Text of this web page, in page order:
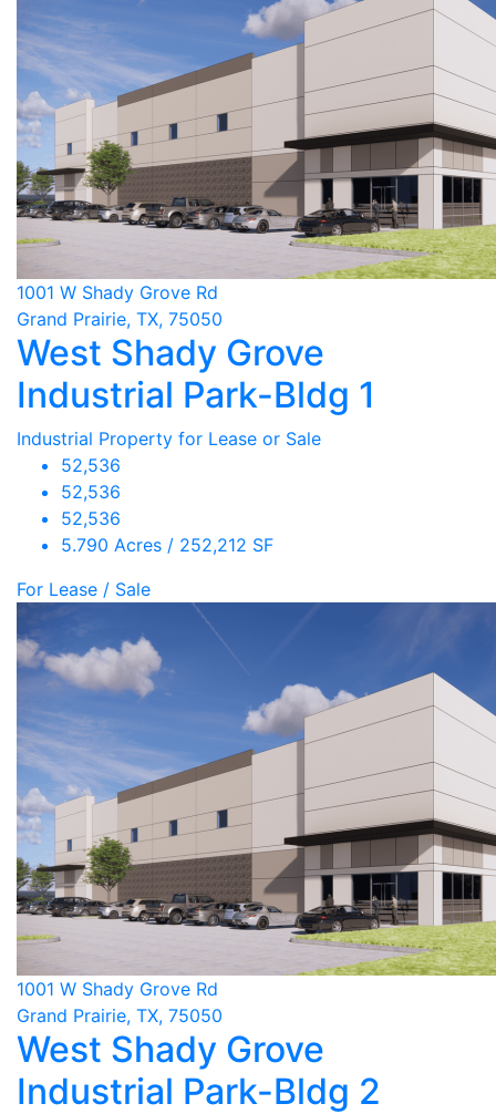
1001 W Shady Grove Rd
Grand Prairie, TX, 75050
West Shady Grove
Industrial Park-Bldg 1
Industrial Property for Lease or Sale
52,536
52,536
52,536
5.790 Acres / 252,212 SF
For Lease / Sale
1001 W Shady Grove Rd
Grand Prairie, TX, 75050
West Shady Grove
Industrial Park-Bldg 2